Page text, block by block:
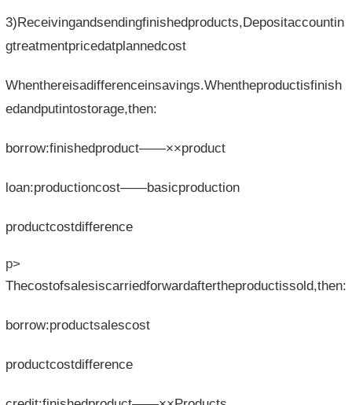
3)Receivingandsendingfinishedproducts,Depositaccountin
gtreatmentpricedatplannedcost
Whenthereisadifferenceinsavings.Whentheproductisfinish
edandputintostorage,then:
borrow:finishedproduct——××product
loan:productioncost——basicproduction
productcostdifference
p>
Thecostofsalesiscarriedforwardaftertheproductissold,then:
borrow:productsalescost
productcostdifference